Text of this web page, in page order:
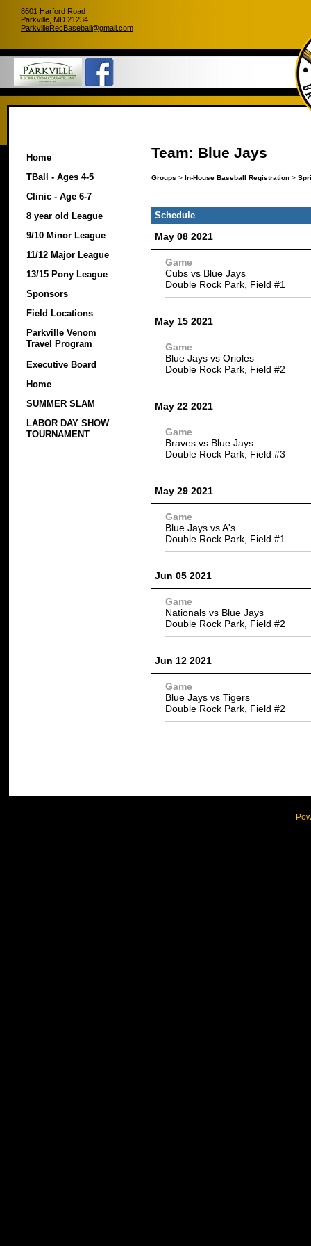
8601 Harford Road
Parkville, MD 21234
ParkvilleRecBaseball@gmail.com
Home
TBall - Ages 4-5
Clinic - Age 6-7
8 year old League
9/10 Minor League
11/12 Major League
13/15 Pony League
Sponsors
Field Locations
Parkville Venom
Travel Program
Executive Board
Home
SUMMER SLAM
LABOR DAY SHOW
TOURNAMENT
Team: Blue Jays
Groups > In-House Baseball Registration >
Schedule
May 08 2021
Game
Cubs vs Blue Jays
Double Rock Park, Field #1
May 15 2021
Game
Blue Jays vs Orioles
Double Rock Park, Field #2
May 22 2021
Game
Braves vs Blue Jays
Double Rock Park, Field #3
May 29 2021
Game
Blue Jays vs A's
Double Rock Park, Field #1
Jun 05 2021
Game
Nationals vs Blue Jays
Double Rock Park, Field #2
Jun 12 2021
Game
Blue Jays vs Tigers
Double Rock Park, Field #2